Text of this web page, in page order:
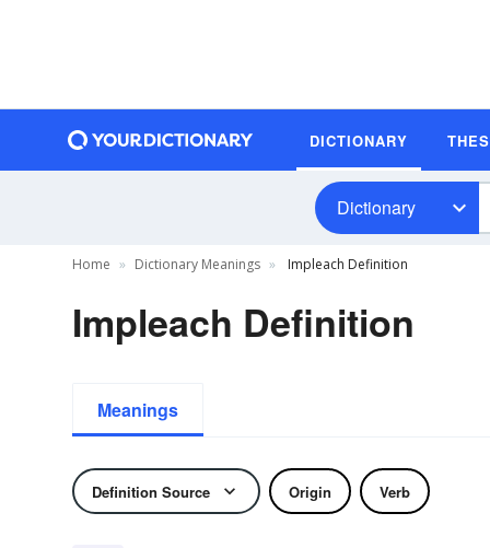
DICTIONARY
Dictionary
Home Dictionary Meanings Impleach Definition
Impleach Definition
Meanings
Definition Source Origin Verb